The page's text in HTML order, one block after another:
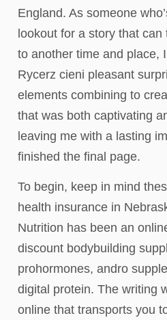
England. As someone
lookout for a story that
to another time and place,
Rycerz cieni pleasant
elements combining to
that was both captivating
leaving me with a lasting
finished the final page.
To begin, keep in mind
health insurance in
Nutrition has been an
discount bodybuilding
prohormones, andro
digital protein. The writing
online that transports you